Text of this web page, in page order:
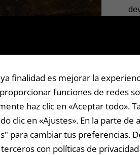
I
finalidad es mejorar la
funciones de redes
haz clic en «Aceptar todo».
clic en «Ajustes». En la parte de
para cambiar tus preferencias.
con políticas de privacidad